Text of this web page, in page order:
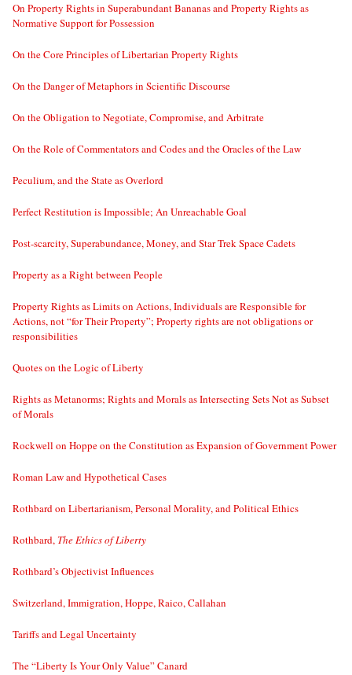
On Property Rights in Superabundant Bananas and Property Rights as
Normative Support for Possession
On the Core Principles of Libertarian Property Rights
On the Danger of Metaphors in Scientific Discourse
On the Obligation to Negotiate, Compromise, and Arbitrate
On the Role of Commentators and Codes and the Oracles of the Law
Peculium, and the State as Overlord
Perfect Restitution is Impossible; An Unreachable Goal
Post-scarcity, Superabundance, Money, and Star Trek Space Cadets
Property as a Right between People
Property Rights as Limits on Actions, Individuals are Responsible for
Actions, not “for Their Property”; Property rights are not obligations or
responsibilities
Quotes on the Logic of Liberty
Rights as Metanorms; Rights and Morals as Intersecting Sets Not as Subset
of Morals
Rockwell on Hoppe on the Constitution as Expansion of Government Power
Roman Law and Hypothetical Cases
Rothbard on Libertarianism, Personal Morality, and Political Ethics
Rothbard, The Ethics of Liberty
Rothbard’s Objectivist Influences
Switzerland, Immigration, Hoppe, Raico, Callahan
Tariffs and Legal Uncertainty
The “Liberty Is Your Only Value” Canard